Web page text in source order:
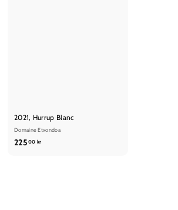
2021, Hurrup Blanc
Domaine Etxondoa
225 00 kr2